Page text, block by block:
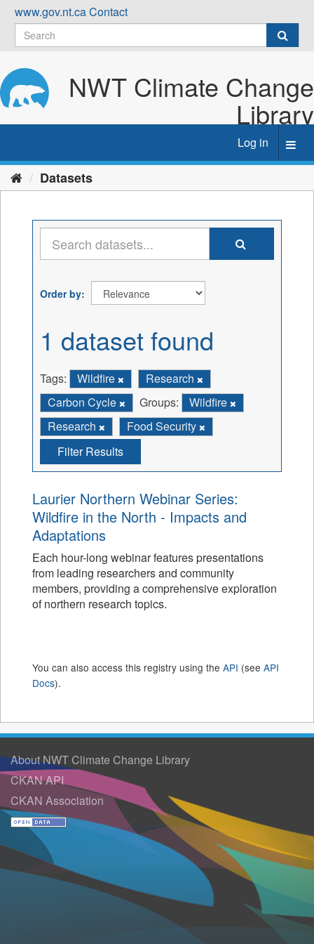
Skip
content
www.gov.nt.caContact
NWT Climate Change
Library
Log in
Datasets
Order by
1 dataset found
Tags: Wildfire
Research
Carbon Cycle
Groups:
Wildfire
Research
Food Security
Filter Results
Laurier Northern Webinar Series:
Wildfire in the North - Impacts and
Adaptations
Each hour-long webinar features presentations
from leading researchers and community
members, providing a comprehensive exploration
of northern research topics.
You can also access this registry using the API (see API
Docs).
About NWT Climate Change Library
CKAN API
CKAN Association